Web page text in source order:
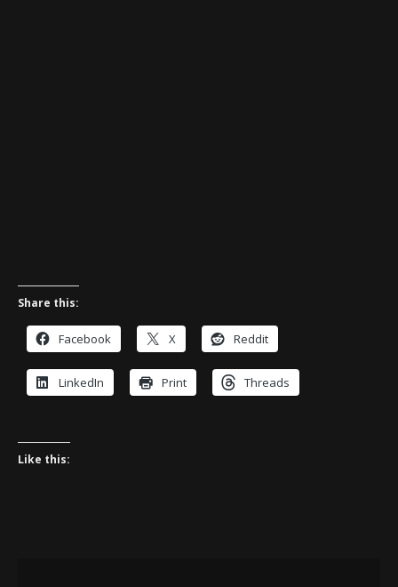
Share this:
Facebook X Reddit
LinkedIn Print Threads
Like this: